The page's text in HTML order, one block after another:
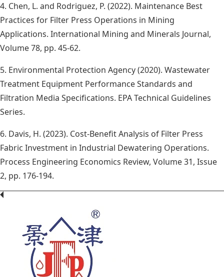
4. Chen, L. and Rodriguez, P. (2022). Maintenance Best
Practices for Filter Press Operations in Mining
Applications. International Mining and Minerals Journal,
Volume 78, pp. 45-62.
5. Environmental Protection Agency (2020). Wastewater
Treatment Equipment Performance Standards and
Filtration Media Specifications. EPA Technical Guidelines
Series.
6. Davis, H. (2023). Cost-Benefit Analysis of Filter Press
Fabric Investment in Industrial Dewatering Operations.
Process Engineering Economics Review, Volume 31, Issue
2, pp. 176-194.